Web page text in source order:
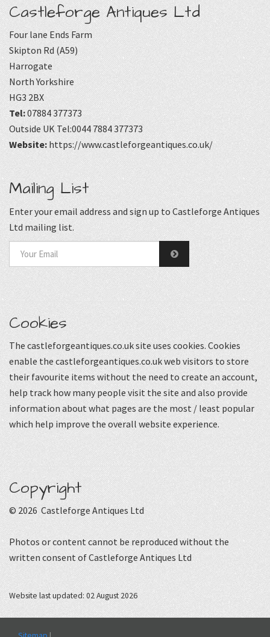
Castleforge Antiques Ltd
Four lane Ends Farm
Skipton Rd (A59)
Harrogate
North Yorkshire
HG3 2BX
Tel:07884 377373
Outside UK Tel:0044 7884 377373
Website: https://www.castleforgeantiques.co.uk/
Mailing List
Enter your email address and sign up to Castleforge Antiques
Ltd mailing list.
Cookies
The castleforgeantiques.co.uk site uses cookies. Cookies
enable the castleforgeantiques.co.uk web visitors to store
their favourite items without the need to create an account,
help track how many people visit the site and also provide
information about what pages are the most / least popular
which help improve the overall website experience.
Copyright
© 2026 Castleforge Antiques Ltd
Photos or content cannot be reproduced without the
written consent of Castleforge Antiques Ltd
Website last updated: 02 August 2026